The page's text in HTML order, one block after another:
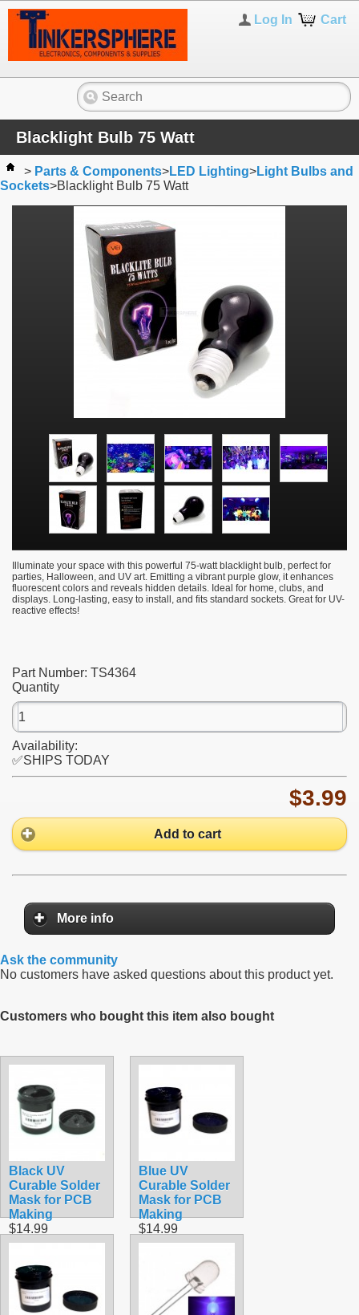
Cart
Log In
Blacklight Bulb 75 Watt
> Parts & Components>LED Lighting>Light Bulbs and
Sockets>Blacklight Bulb 75 Watt
Illuminate your space with this powerful 75-watt blacklight bulb, perfect for
parties, Halloween, and UV art. Emitting a vibrant purple glow, it enhances
fluorescent colors and reveals hidden details. Ideal for home, clubs, and
displays. Long-lasting, easy to install, and fits standard sockets. Great for UV-
reactive effects!
Part Number: TS4364
Quantity
Availability:
✅SHIPS TODAY
$3.99
Add to cart
More info
Ask the community
No customers have asked questions about this product yet.
Customers who bought this item also bought
Black UV
Curable Solder
Mask for PCB
Making
$14.99
Blue UV
Curable Solder
Mask for PCB
Making
$14.99